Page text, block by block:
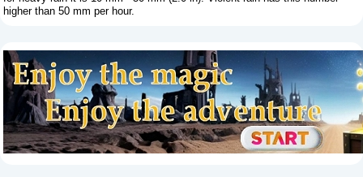
higher than 50 mm per hour.